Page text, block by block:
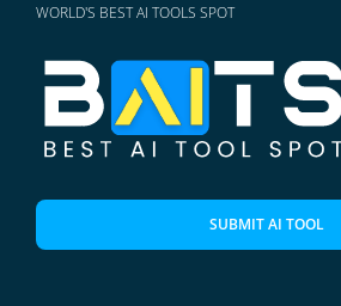
WORLD'S BEST AI TOOLS SPOT
SUBMIT AI TOOL